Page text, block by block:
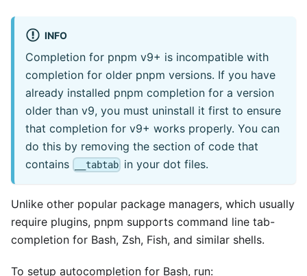
INFO
Completion for pnpm v9+ is incompatible with
completion for older pnpm versions. If you have
already installed pnpm completion for a version
older than v9, you must uninstall it first to ensure
that completion for v9+ works properly. You can
do this by removing the section of code that
contains
__tabtab in your dot files.
Unlike other popular package managers, which usually
require plugins, pnpm supports command line tab-
completion for Bash, Zsh, Fish, and similar shells.
To setup autocompletion for Bash, run: